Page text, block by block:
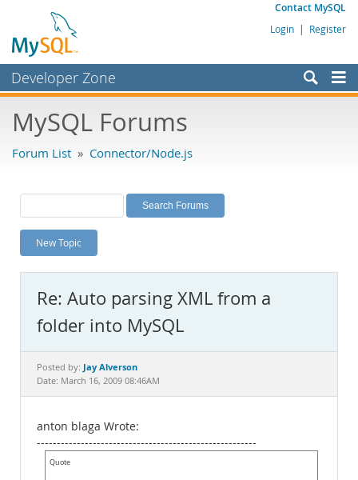
Contact MySQL
Login | Register
Developer Zone
Bugs
Labs
Planet MySQL
News and Events
MySQL.com
Downloads
Documentation
MySQL Forums
Forum List » Connector/Node.js
New Topic
Re: Auto parsing XML from a
folder into MySQL
Posted by: Jay Alverson
Date: March 16, 2009 08:46AM
anton blaga Wrote:
-------------------------------------------------------
Quote